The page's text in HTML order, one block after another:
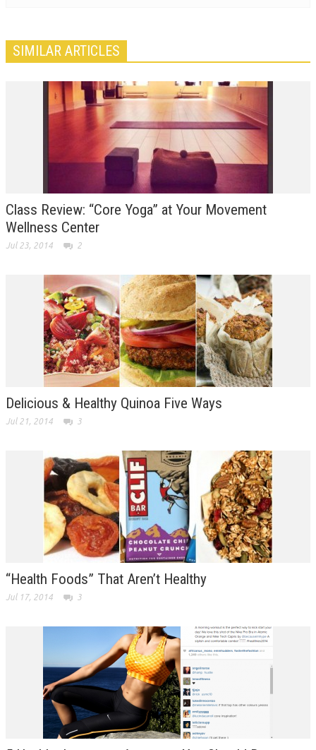
SIMILAR ARTICLES
Class Review: “Core Yoga” at Your Movement
Wellness Center
Jul 23, 2014 2
Delicious & Healthy Quinoa Five Ways
Jul 21, 2014 3
“Health Foods” That Aren’t Healthy
Jul 17, 2014 3